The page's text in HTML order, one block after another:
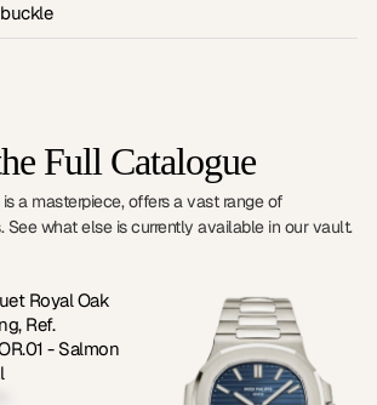
Full Catalogue
a masterpiece, offers a vast range of
See what else is currently available in our vault.